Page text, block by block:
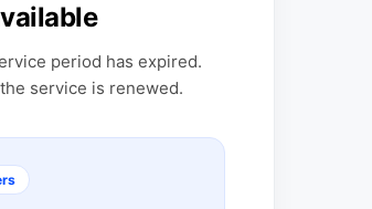
period has expired.
service is renewed.